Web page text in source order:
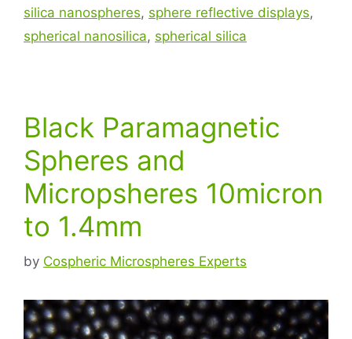
silica nanospheres, sphere reflective displays,
spherical nanosilica, spherical silica
Black Paramagnetic
Spheres and
Micropsheres 10micron
to 1.4mm
by Cospheric Microspheres Experts